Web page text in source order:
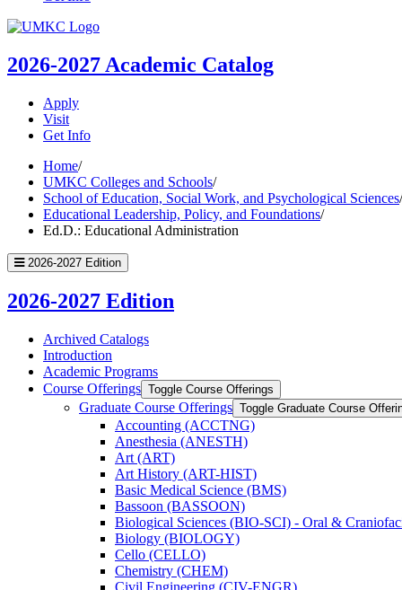
UMKC
2026-2027 Academic Catalog
Apply
Visit
Get Info
Home/
UMKC Colleges and Schools/
School of Education, Social Work, and Psychological Sciences/
Educational Leadership, Policy, and Foundations/
Ed.D.: Educational Administration
2026-2027 Edition
2026-2027 Edition
Archived Catalogs
Introduction
Academic Programs
Course Offerings Toggle Course Offerings
Graduate Course Offerings Toggle Graduate Course
Accounting (ACCTNG)
Anesthesia (ANESTH)
Art (ART)
Art History (ART-​HIST)
Basic Medical Science (BMS)
Bassoon (BASSOON)
Biological Sciences (BIO-​SCI) -​ Oral &​
Biology (BIOLOGY)
Cello (CELLO)
Chemistry (CHEM)